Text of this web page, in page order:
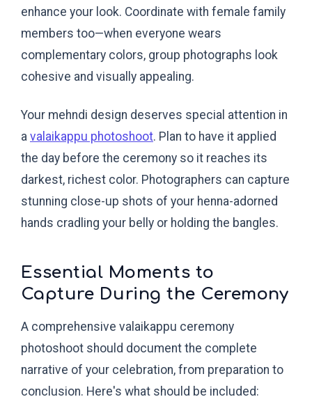
enhance your look. Coordinate with female family
members too—when everyone wears
complementary colors, group photographs look
cohesive and visually appealing.
Your mehndi design deserves special attention in
a valaikappu photoshoot. Plan to have it applied
the day before the ceremony so it reaches its
darkest, richest color. Photographers can capture
stunning close-up shots of your henna-adorned
hands cradling your belly or holding the bangles.
Essential Moments to
Capture During the Ceremony
A comprehensive valaikappu ceremony
photoshoot should document the complete
narrative of your celebration, from preparation to
conclusion. Here's what should be included: